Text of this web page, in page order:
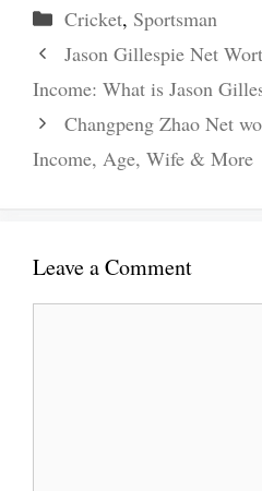
Categories
Cricket, Sportsman
Jason Gillespie Net
Income: What is Jason
Changpeng Zhao Net
Income, Age, Wife & More
Leave a Comment